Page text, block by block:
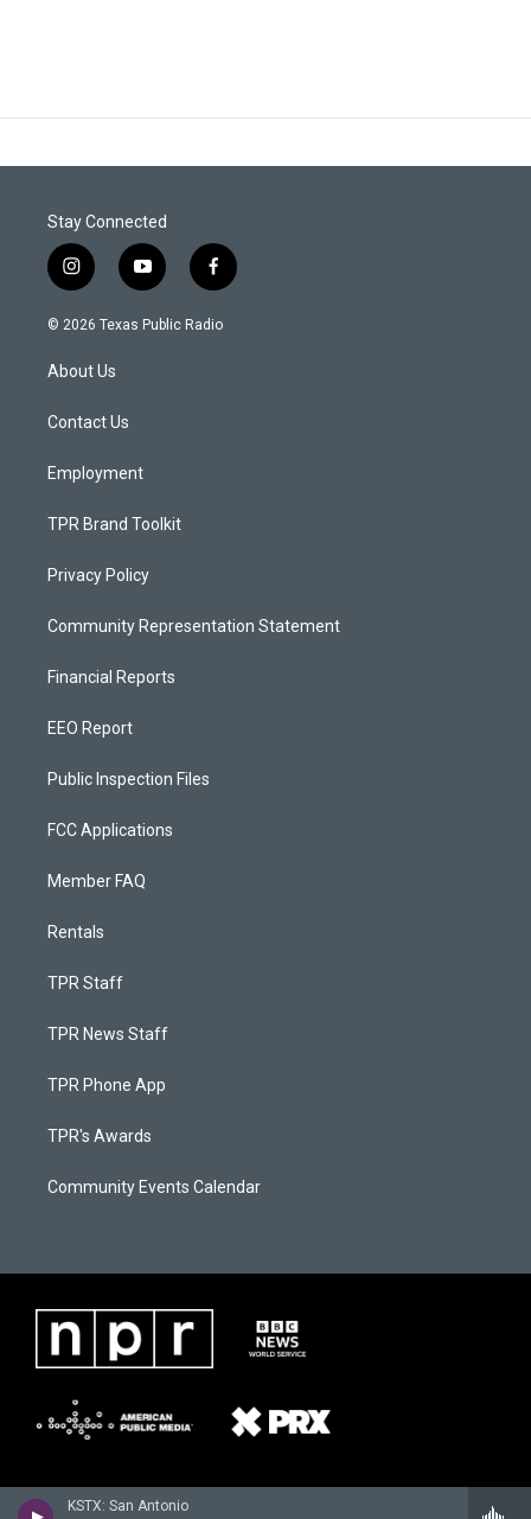
KSTX: San Antonio
Stay Connected
i
n
s
a
g
a
y
o
u
f
a
c
© 2026 Texas Public Radio
About Us
Contact Us
Employment
TPR Brand Toolkit
Privacy Policy
Community Representation Statement
Financial Reports
EEO Report
Public Inspection Files
FCC Applications
Member FAQ
Rentals
TPR Staff
TPR News Staff
TPR Phone App
TPR's Awards
Community Events Calendar